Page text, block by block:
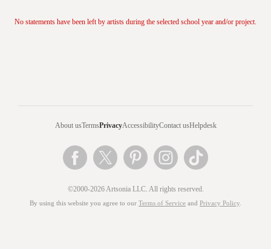
No statements have been left by artists during the selected school year and/or project.
About usTermsPrivacyAccessibilityContact usHelpdesk
©2000-2026 Artsonia LLC. All rights reserved.
By using this website you agree to our Terms of Service and Privacy Policy